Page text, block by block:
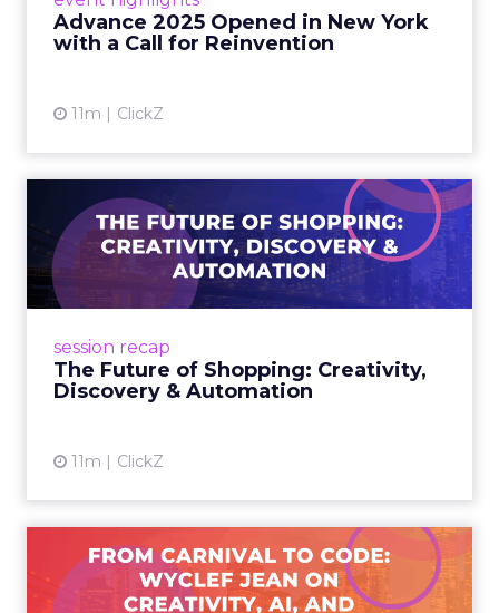
Advance 2025 Opened in New York
with a Call for Reinvention
11m ClickZ
reinvention, urging marketers to act
decisively in the AI era. Read More...
session recap
The Future of Shopping: Creativity,
Discovery & Automation
11m ClickZ
The Future of Shopping:
Creativity, Discovery & Au...
At Smartly Advance in New York, TikTok,
Nutrafol, Smartly, and Fospha explored the
From Carnival to Code:
Wyclef Jean on Creativity, ...